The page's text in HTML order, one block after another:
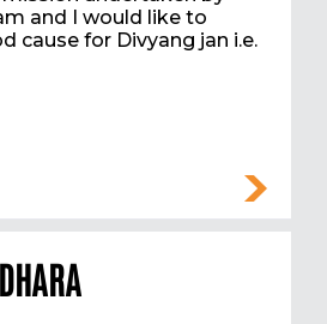
and I would like to
cause for Divyang jan i.e.